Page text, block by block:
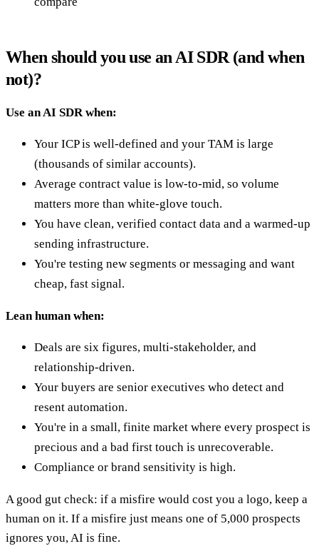
When should you use an AI SDR (and when
not)?
Use an AI SDR when:
Your ICP is well-defined and your TAM is large
(thousands of similar accounts).
Average contract value is low-to-mid, so volume
matters more than white-glove touch.
You have clean, verified contact data and a warmed-up
sending infrastructure.
You're testing new segments or messaging and want
cheap, fast signal.
Lean human when:
Deals are six figures, multi-stakeholder, and
relationship-driven.
Your buyers are senior executives who detect and
resent automation.
You're in a small, finite market where every prospect is
precious and a bad first touch is unrecoverable.
Compliance or brand sensitivity is high.
A good gut check: if a misfire would cost you a logo, keep a
human on it. If a misfire just means one of 5,000 prospects
ignores you, AI is fine.